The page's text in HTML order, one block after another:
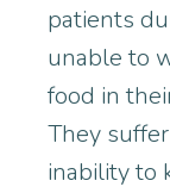
patients
unable to
food in
They suffer
inability to